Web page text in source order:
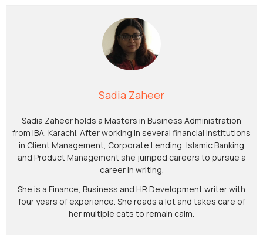
Sadia Zaheer
Sadia Zaheer holds a Masters in Business Administration
from IBA, Karachi. After working in several financial institutions
in Client Management, Corporate Lending, Islamic Banking
and Product Management she jumped careers to pursue a
career in writing.
She is a Finance, Business and HR Development writer with
four years of experience. She reads a lot and takes care of
her multiple cats to remain calm.